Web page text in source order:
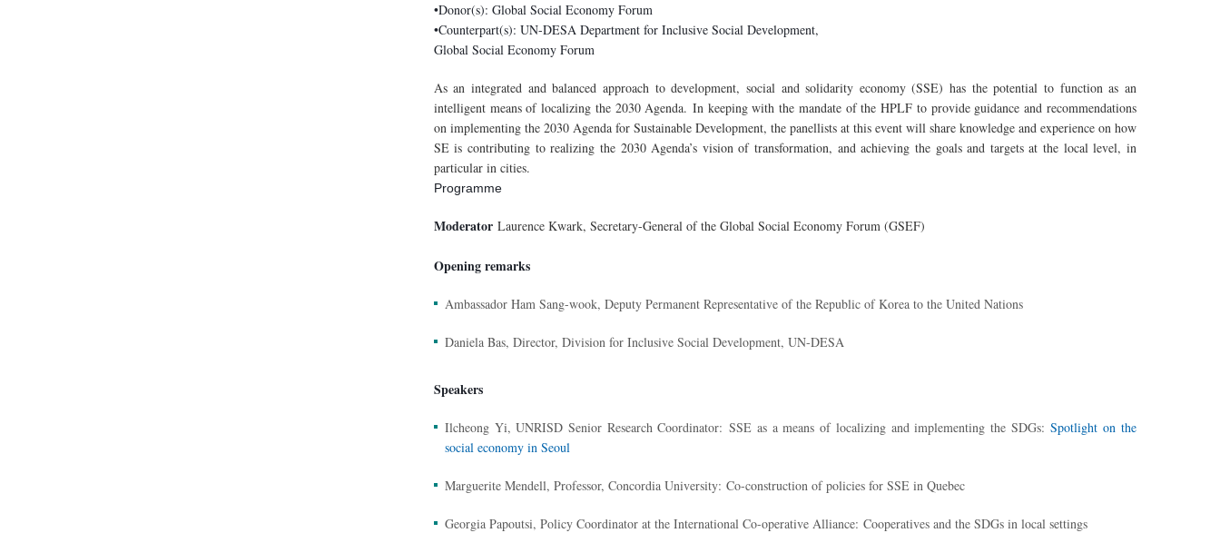
•Donor(s): Global Social Economy Forum
•Counterpart(s): UN-DESA Department for Inclusive Social Development,
Global Social Economy Forum
As an integrated and balanced approach to development, social and solidarity economy (SSE) has the potential to function as an
intelligent means of localizing the 2030 Agenda.In keeping with the mandate of the HPLF to provide guidance and recommendations
on implementing the 2030 Agenda for Sustainable Development, the panellists at this event will share knowledge and experience on how
SE is contributing to realizing the 2030 Agenda’s vision of transformation, and achieving the goals and targets at the local level, in
particular in cities.
Programme
Moderator Laurence Kwark, Secretary-General of the Global Social Economy Forum (GSEF)
Opening remarks
Ambassador Ham Sang-wook, Deputy Permanent Representative of the Republic of Korea to the United Nations
Daniela Bas, Director, Division for Inclusive Social Development, UN-DESA
Speakers
Ilcheong Yi, UNRISD Senior Research Coordinator:SSE as a means of localizing and implementing the SDGs:Spotlight on the
social economy in Seoul
Marguerite Mendell, Professor, Concordia University: Co-construction of policies for SSE in Quebec
Georgia Papoutsi, Policy Coordinator at the International Co-operative Alliance: Cooperatives and the SDGs in local settings